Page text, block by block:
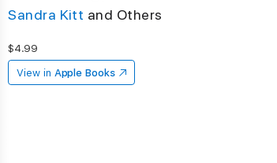
Sandra Kitt and Others
$4.99
View in Apple Books